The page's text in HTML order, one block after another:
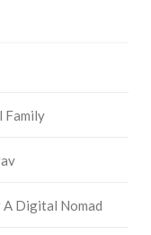
Family
A Digital Nomad